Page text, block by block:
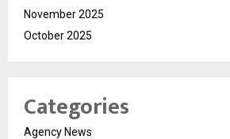
November 2025
October 2025
Categories
Agency News